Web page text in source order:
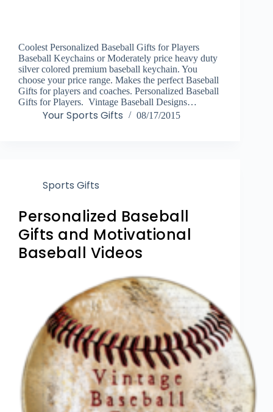
Coolest Personalized Baseball Gifts for Players
Baseball Keychains or Moderately price heavy duty
silver colored premium baseball keychain. You
choose your price range. Makes the perfect Baseball
Gifts for players and coaches. Personalized Baseball
Gifts for Players. Vintage Baseball Designs…
Your Sports Gifts 08/17/2015
Sports Gifts
Personalized Baseball
Gifts and Motivational
Baseball Videos